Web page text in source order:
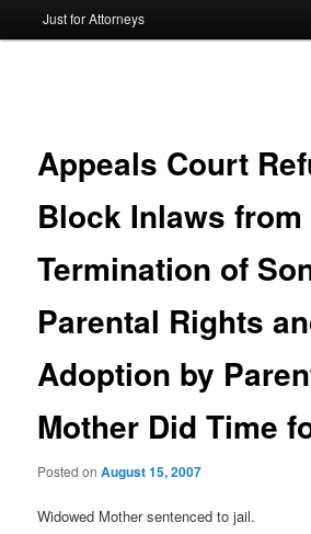
to
Just for Attorneys
Appeals Court
Block Inlaws
Termination of
Parental Rights
Adoption by
Mother Did Time
Posted onAugust 15, 2007
Widowed Mother sentenced to jail.